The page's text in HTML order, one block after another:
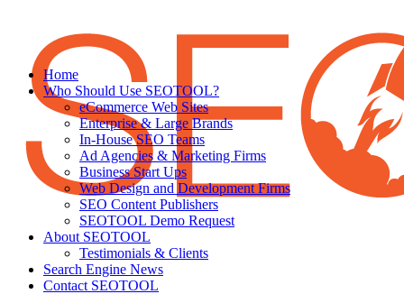
Home
Who Should Use SEOTOOL?
eCommerce Web Sites
Enterprise & Large Brands
In-House SEO Teams
Ad Agencies & Marketing Firms
Business Start Ups
Web Design and Development Firms
SEO Content Publishers
SEOTOOL Demo Request
About SEOTOOL
Testimonials & Clients
Search Engine News
Contact SEOTOOL